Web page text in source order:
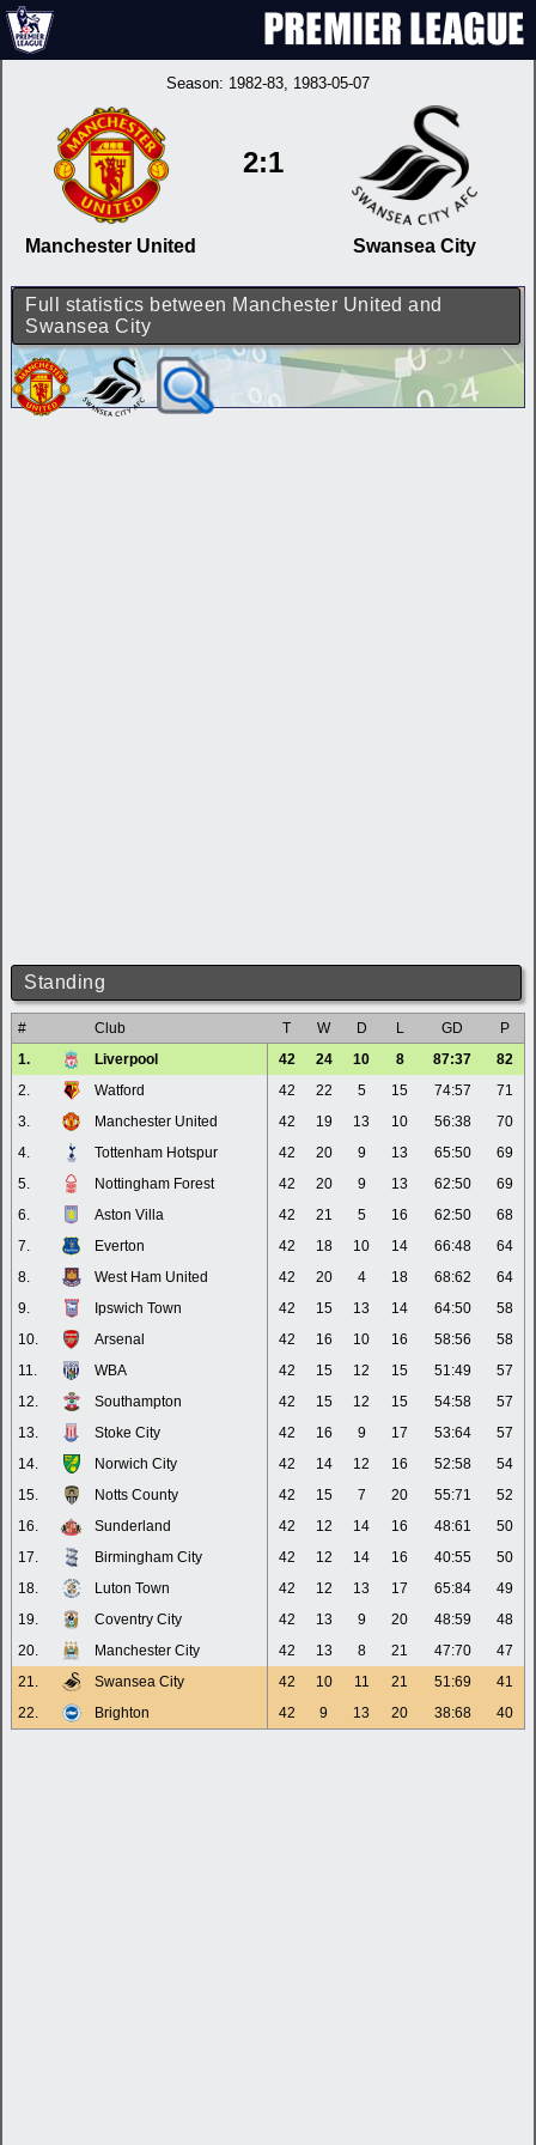
Season: 1982-83, 1983-05-07
Manchester United
2:1
Swansea City
Full statistics between Manchester United and
Swansea City
Standing
# Club T W D L GD
P
1.
Liverpool 42 24 10 8 87:37
82
2.
Watford 42 22 5 15 74:57
71
3.
Manchester United 42 19 13 10 56:38
70
4.
Tottenham Hotspur 42 20 9 13 65:50
69
5.
Nottingham Forest 42 20 9 13 62:50
69
6.
Aston Villa 42 21 5 16 62:50
68
7.
Everton 42 18 10 14 66:48
64
8.
West Ham United 42 20 4 18 68:62
64
9.
Ipswich Town 42 15 13 14 64:50
58
10.
Arsenal 42 16 10 16 58:56
58
11.
WBA 42 15 12 15 51:49
57
12.
Southampton 42 15 12 15 54:58
57
13.
Stoke City 42 16 9 17 53:64
57
14.
Norwich City 42 14 12 16 52:58
54
15.
Notts County 42 15 7 20 55:71
52
16.
Sunderland 42 12 14 16 48:61
50
17.
Birmingham City 42 12 14 16 40:55
50
18.
Luton Town 42 12 13 17 65:84
49
19.
Coventry City 42 13 9 20 48:59
48
20.
Manchester City 42 13 8 21 47:70
47
21.
Swansea City 42 10 11 21 51:69
41
22.
Brighton 42 9 13 20 38:68 40